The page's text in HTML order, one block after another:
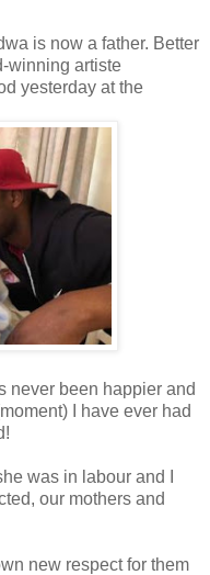
is now a father. Better
winning artiste
yesterday at the
never been happier and
I have ever had
was in labour and I
our mothers and
new respect for them